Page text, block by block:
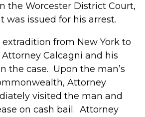
the Worcester District Court,
was issued for his arrest.
extradition from New York to
Attorney Calcagni and his
the case. Upon the man’s
Attorney
visited the man and
on cash bail. Attorney